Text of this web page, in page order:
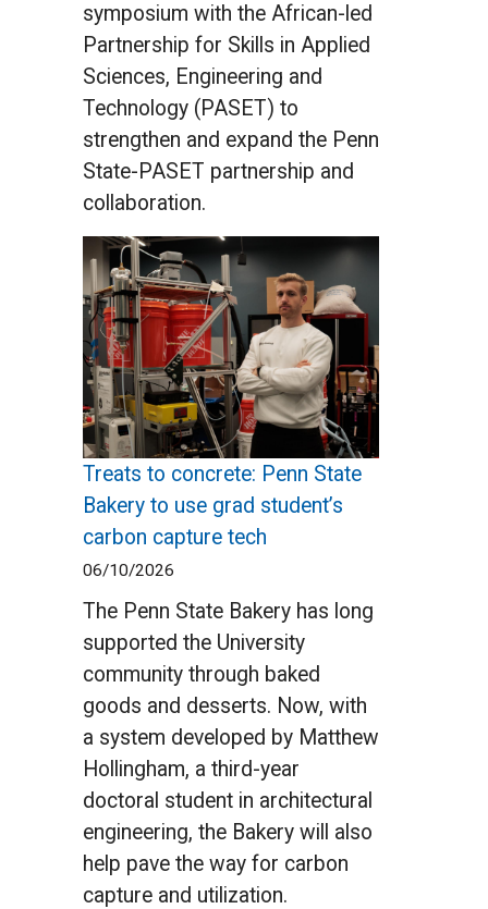
symposium with the African-led
Partnership for Skills in Applied
Sciences, Engineering and
Technology (PASET) to
strengthen and expand the Penn
State-PASET partnership and
collaboration.
Treats to concrete: Penn State
Bakery to use grad student’s
carbon capture tech
06/10/2026
The Penn State Bakery has long
supported the University
community through baked
goods and desserts. Now, with
a system developed by Matthew
Hollingham, a third-year
doctoral student in architectural
engineering, the Bakery will also
help pave the way for carbon
capture and utilization.